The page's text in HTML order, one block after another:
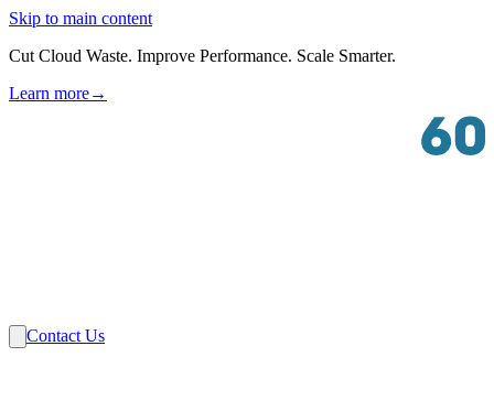
Skip to main content
Cut Cloud Waste. Improve Performance. Scale Smarter.
Learn more→
Contact Us